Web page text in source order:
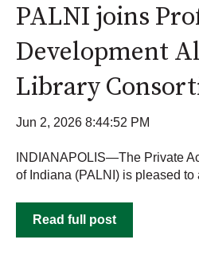
PALNI joins
Development
Library
Jun 2, 2026 8:44:52 PM
INDIANAPOLIS—The Private
of Indiana (PALNI) is pleased to
Read full post